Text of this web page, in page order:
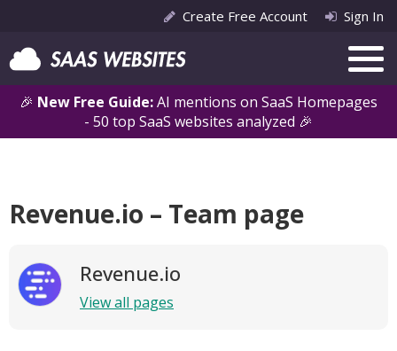
🎉 New Free Guide:AI mentions on SaaS Homepages
- 50 top SaaS websites analyzed 🎉
Create Free Account Sign In
Revenue.io – Team page
Revenue.io
View all pages